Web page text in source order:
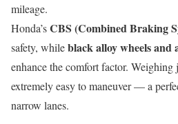
mileage.
Honda’sCBS (Combined Braking
safety, whileblack alloy wheels and
enhance the comfort factor.
extremely easy to maneuver — a
narrow lanes.